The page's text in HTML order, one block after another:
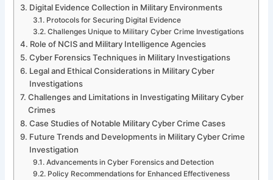
Digital Evidence Collection in Military Environments
Protocols for Securing Digital Evidence
Challenges Unique to Military Cyber Crime Investigations
Role of NCIS and Military Intelligence Agencies
Cyber Forensics Techniques in Military Investigations
Legal and Ethical Considerations in Military Cyber
Investigations
Challenges and Limitations in Investigating Military Cyber
Crimes
Case Studies of Notable Military Cyber Crime Cases
Future Trends and Developments in Military Cyber Crime
Investigation
Advancements in Cyber Forensics and Detection
Policy Recommendations for Enhanced Effectiveness